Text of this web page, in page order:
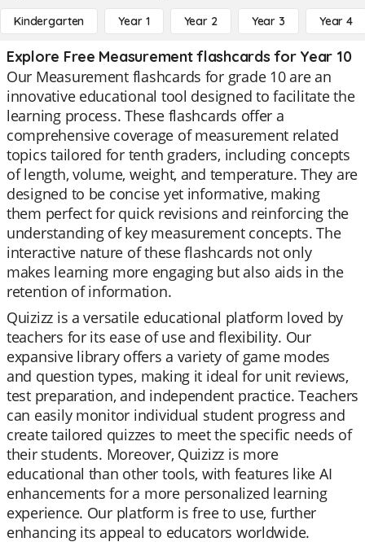
Kindergarten Year 1 Year 2 Year 3 Year 4
Explore Free Measurement flashcards for Year 10
Our Measurement flashcards for grade 10 are an
innovative educational tool designed to facilitate the
learning process. These flashcards offer a
comprehensive coverage of measurement related
topics tailored for tenth graders, including concepts
of length, volume, weight, and temperature. They are
designed to be concise yet informative, making
them perfect for quick revisions and reinforcing the
understanding of key measurement concepts. The
interactive nature of these flashcards not only
makes learning more engaging but also aids in the
retention of information.
Quizizz is a versatile educational platform loved by
teachers for its ease of use and flexibility. Our
expansive library offers a variety of game modes
and question types, making it ideal for unit reviews,
test preparation, and independent practice. Teachers
can easily monitor individual student progress and
create tailored quizzes to meet the specific needs of
their students. Moreover, Quizizz is more
educational than other tools, with features like AI
enhancements for a more personalized learning
experience. Our platform is free to use, further
enhancing its appeal to educators worldwide.